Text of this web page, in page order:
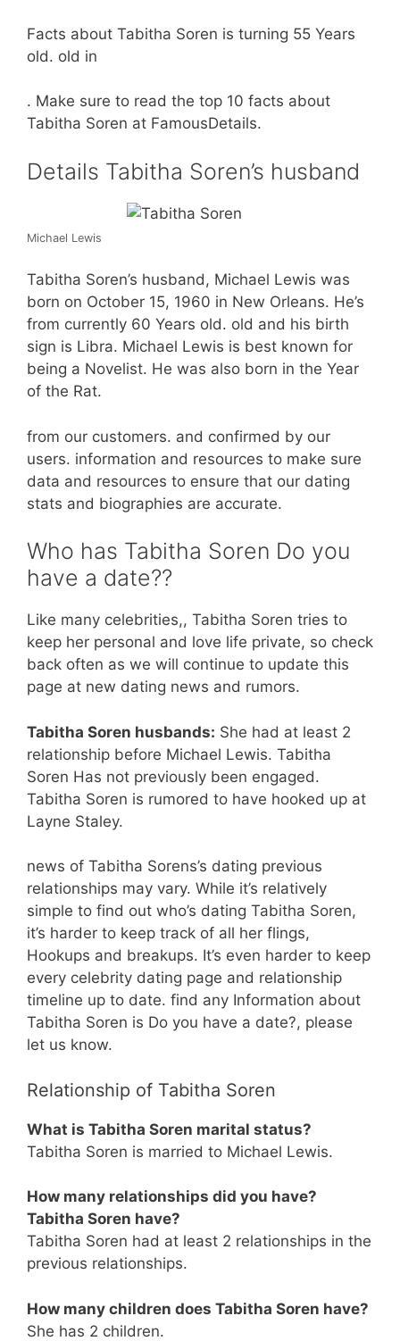
Facts about Tabitha Soren is turning 55 Years
old. old in
. Make sure to read the top 10 facts about
Tabitha Soren at FamousDetails.
Details Tabitha Soren’s husband
Michael Lewis
Tabitha Soren’s husband, Michael Lewis was
born on October 15, 1960 in New Orleans. He’s
from currently 60 Years old. old and his birth
sign is Libra. Michael Lewis is best known for
being a Novelist. He was also born in the Year
of the Rat.
from our customers. and confirmed by our
users. information and resources to make sure
data and resources to ensure that our dating
stats and biographies are accurate.
Who has Tabitha Soren Do you
have a date??
Like many celebrities,, Tabitha Soren tries to
keep her personal and love life private, so check
back often as we will continue to update this
page at new dating news and rumors.
Tabitha Soren husbands: She had at least 2
relationship before Michael Lewis. Tabitha
Soren Has not previously been engaged.
Tabitha Soren is rumored to have hooked up at
Layne Staley.
news of Tabitha Sorens’s dating previous
relationships may vary. While it’s relatively
simple to find out who’s dating Tabitha Soren,
it’s harder to keep track of all her flings,
Hookups and breakups. It’s even harder to keep
every celebrity dating page and relationship
timeline up to date. find any Information about
Tabitha Soren is Do you have a date?, please
let us know.
Relationship of Tabitha Soren
What is Tabitha Soren marital status?
Tabitha Soren is married to Michael Lewis.
How many relationships did you have?
Tabitha Soren have?
Tabitha Soren had at least 2 relationships in the
previous relationships.
How many children does Tabitha Soren have?
She has 2 children.